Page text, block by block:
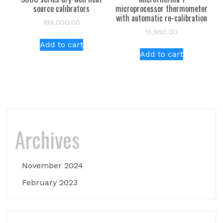
source calibrators
189,000.00
Add to cart
microprocessor thermometer
with automatic re-calibration
15,950.00
Add to cart
Archives
November 2024
February 2023